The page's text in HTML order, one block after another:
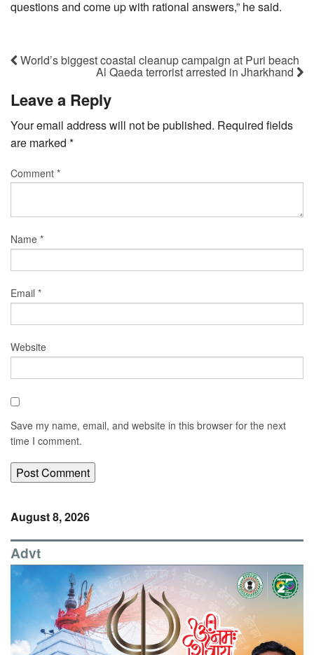
questions and come up with rational answers,” he said.
World’s biggest coastal cleanup campaign at Puri beach
Al Qaeda terrorist arrested in Jharkhand
Leave a Reply
Your email address will not be published. Required fields
are marked *
Comment *
Name *
Email *
Website
Save my name, email, and website in this browser for the next
time I comment.
August 8, 2026
Advt